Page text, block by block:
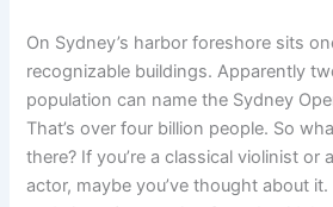
On Sydney’s harbor foreshore sits
recognizable buildings. Apparently
population can name the Sydney
That’s over four billion people. So
there? If you’re a classical violinist or
actor, maybe you’ve thought about it.